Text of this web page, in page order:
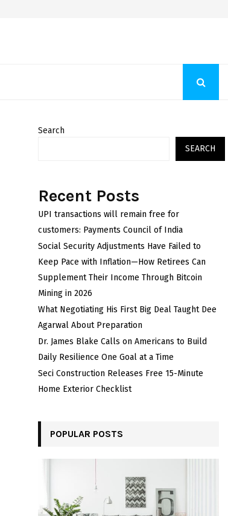
Search
SEARCH
Recent Posts
UPI transactions will remain free for
customers: Payments Council of India
Social Security Adjustments Have Failed to
Keep Pace with Inflation—How Retirees Can
Supplement Their Income Through Bitcoin
Mining in 2026
What Negotiating His First Big Deal Taught Dee
Agarwal About Preparation
Dr. James Blake Calls on Americans to Build
Daily Resilience One Goal at a Time
Seci Construction Releases Free 15-Minute
Home Exterior Checklist
POPULAR POSTS